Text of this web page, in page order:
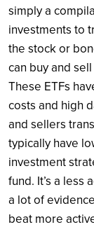
simply a
investments to
the stock or
can buy and
These ETFs
costs and high
and sellers
typically have
investment
fund. It’s a less
a lot of
beat more